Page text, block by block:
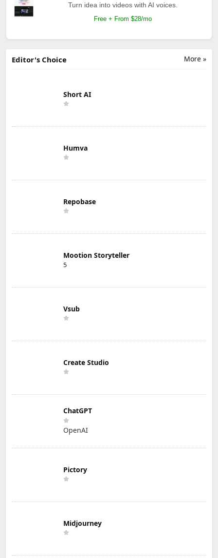
Turn idea into videos with AI voices.
Free + From $28/mo
More »
Editor's Choice
Short AI
Humva
Repobase
Mootion Storyteller
5
Vsub
Create Studio
ChatGPT
OpenAI
Pictory
Midjourney